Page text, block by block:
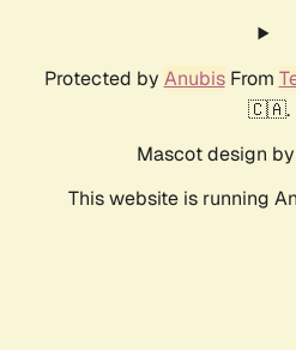
Protected by AnubisFrom
🇨🇦.
Mascot design by
This website is running